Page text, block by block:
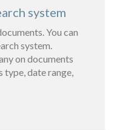
system
You can
system.
on documents
type, date range,